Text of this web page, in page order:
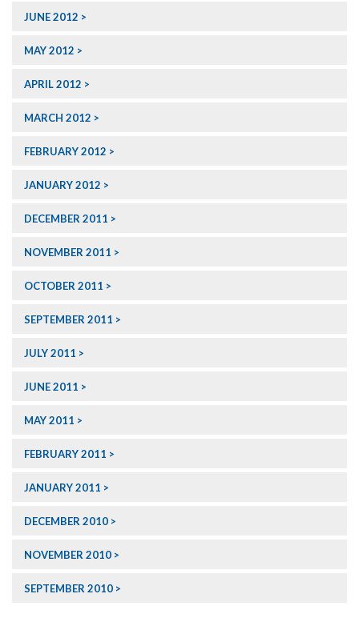
JUNE 2012
MAY 2012
APRIL 2012
MARCH 2012
FEBRUARY 2012
JANUARY 2012
DECEMBER 2011
NOVEMBER 2011
OCTOBER 2011
SEPTEMBER 2011
JULY 2011
JUNE 2011
MAY 2011
FEBRUARY 2011
JANUARY 2011
DECEMBER 2010
NOVEMBER 2010
SEPTEMBER 2010